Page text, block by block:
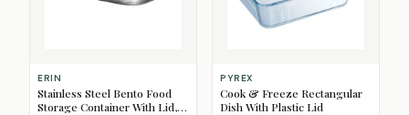
ERIN
Stainless Steel Bento Food
Storage Container With Lid,
PYREX
Cook & Freeze Rectangular
Dish With Plastic Lid